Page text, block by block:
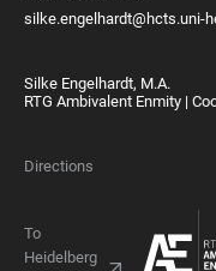
silke.engelhardt@hcts.uni-
Silke Engelhardt, M.A.
RTG Ambivalent Enmity |
Directions
To
Heidelberg